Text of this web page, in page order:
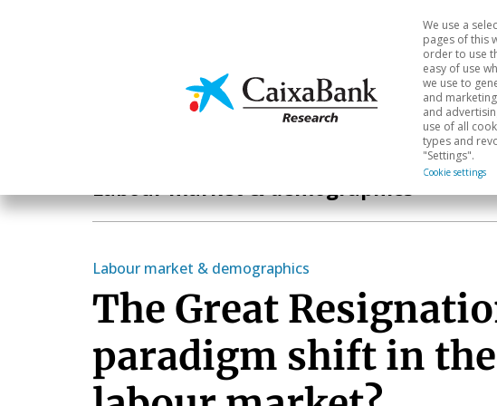
Economics & Markets
We use a
pages of this
order to use
easy of use
we use to
and
and
use of all
types and
"Settings".
Cookie settings
Labour market & demographics
Labour market & demographics
The Great
paradigm shift in the